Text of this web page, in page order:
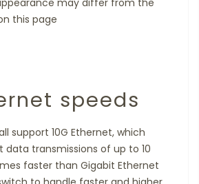
this page
speeds
support 10G Ethernet, which
data transmissions of up to 10
faster than Gigabit Ethernet